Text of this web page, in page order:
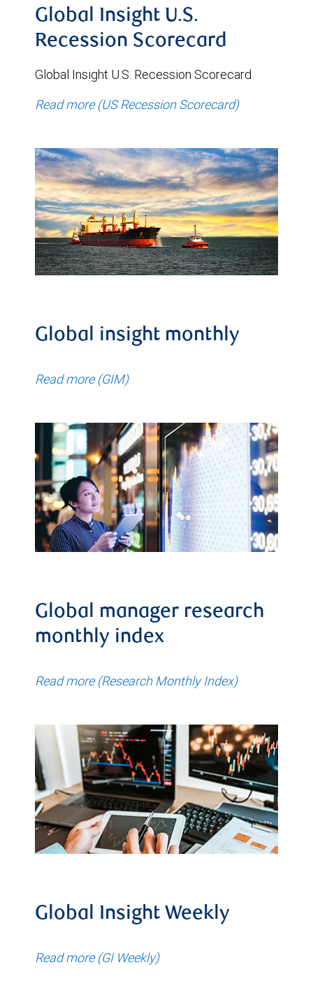
Global Insight U.S.
Recession Scorecard
Global Insight U.S. Recession Scorecard
Read more (US Recession Scorecard)
Global insight monthly
Read more (GIM)
Global manager research
monthly index
Read more (Research Monthly Index)
Global Insight Weekly
Read more (GI Weekly)